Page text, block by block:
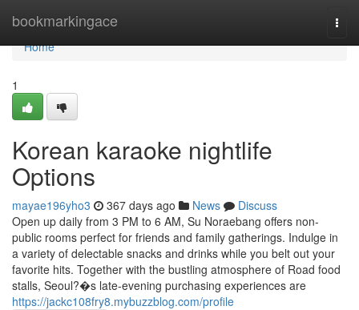
bookmarkingace
Home
Home
1
Korean karaoke nightlife
Options
mayae196yho3 367 days ago News
Discuss
Open up daily from 3 PM to 6 AM, Su Noraebang offers non-
public rooms perfect for friends and family gatherings. Indulge in
a variety of delectable snacks and drinks while you belt out your
favorite hits. Together with the bustling atmosphere of Road food
stalls, Seoul?�s late-evening purchasing experiences are
https://jackc108fry8.mybuzzblog.com/profile